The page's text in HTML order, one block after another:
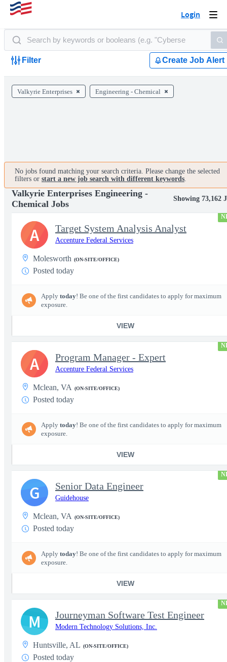
Login
Filter Create Job Alert
Valkyrie Enterprises Engineering - Chemical
No jobs found matching your search criteria. Please change the selected
filters or start a new job search with different keywords.
Valkyrie Enterprises Engineering -
Chemical Jobs
Showing 73,162
Target System Analysis Analyst
Accenture Federal Services
Molesworth (ON-SITE/OFFICE)
Posted today
Apply today! Be one of the first candidates to apply for maximum
exposure.
VIEW
A
Program Manager - Expert
Accenture Federal Services
Mclean, VA (ON-SITE/OFFICE)
Posted today
Apply today! Be one of the first candidates to apply for maximum
exposure.
VIEW
A
Senior Data Engineer
Guidehouse
Mclean, VA (ON-SITE/OFFICE)
Posted today
Apply today! Be one of the first candidates to apply for maximum
exposure.
VIEW
G
Journeyman Software Test Engineer
Modern Technology Solutions, Inc.
Huntsville, AL (ON-SITE/OFFICE)
Posted today
M